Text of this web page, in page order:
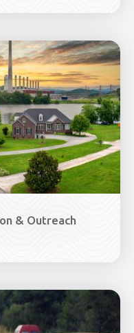
& Outreach